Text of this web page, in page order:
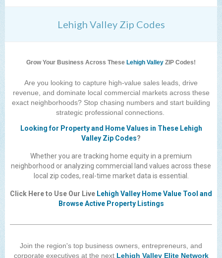
The Lehigh Valley Pennsylvania
Lehigh Valley Schools
Scheduled Events
Social Media Training
News Archive
Events Archive
Business Networking Strategies
Frequently Asked Questions
Lehigh Valley Zip Codes
Grow Your Business Across These Lehigh Valley ZIP Codes!
Are you looking to capture high-value sales leads, drive
revenue, and dominate local commercial markets across these
exact neighborhoods? Stop chasing numbers and start building
strategic professional connections.
Looking for Property and Home Values in These Lehigh
Valley Zip Codes?
Whether you are tracking home equity in a premium
neighborhood or analyzing commercial land values across these
local zip codes, real-time market data is essential.
Click Here to Use Our Live Lehigh Valley Home Value Tool and
Browse Active Property Listings
Join the region's top business owners, entrepreneurs, and
corporate executives at the next Lehigh Valley Elite Network